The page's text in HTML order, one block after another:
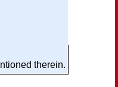
therein.